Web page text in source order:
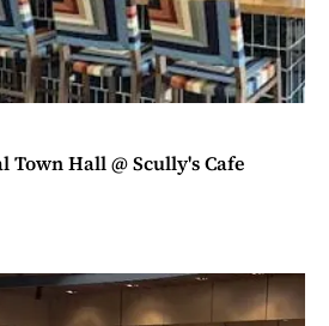
Town Hall @ Scully's Cafe